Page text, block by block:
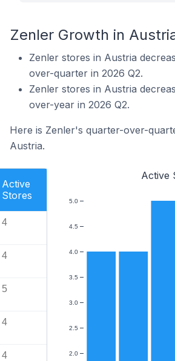
Zenler Growth in
Zenler stores in Austria
over-quarter in 2026 Q2.
Zenler stores in Austria
over-year in 2026 Q2.
Here is Zenler's quarter-over-
Austria.
Active
Stores
4
4
5
4
4
Active
2.0
2.5
3.0
3.5
4.0
4.5
5.0